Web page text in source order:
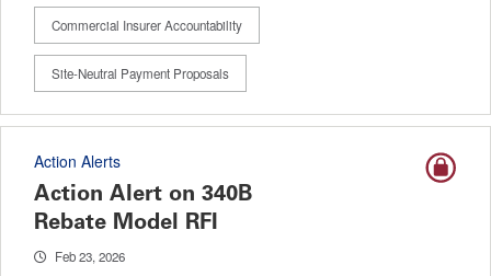
Commercial Insurer Accountability
Site-Neutral Payment Proposals
Action Alerts
Action Alert on 340B
Rebate Model RFI
Feb 23, 2026